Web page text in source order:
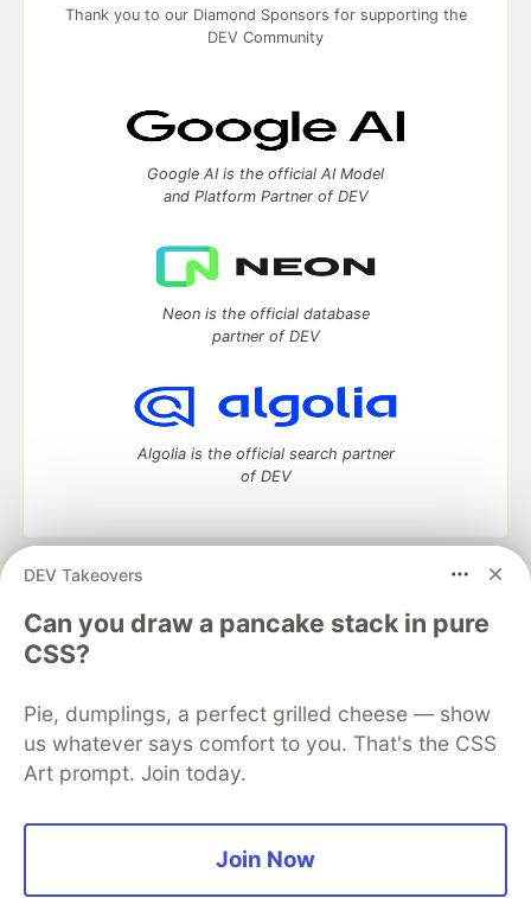
DEV Takeovers
Can you draw a pancake stack in pure
CSS?
Pie, dumplings, a perfect grilled cheese — show
us whatever says comfort to you. That's the CSS
Art prompt. Join today.
Join Now
Thank you to our Diamond Sponsors for supporting the
DEV Community
Google AI is the official AI Model
and Platform Partner of DEV
Neon is the official database
partner of DEV
Algolia is the official search partner
of DEV
DEV Community
development and manage your software career
Home
DEV Challenges DEV++
Videos
DEV Education Tracks
Free Postgres Database
DEV Shop
MLH
Code of Conduct
Privacy Policy
Terms of Use
Built on
Forem — the open source software that powers
and other inclusive communities.